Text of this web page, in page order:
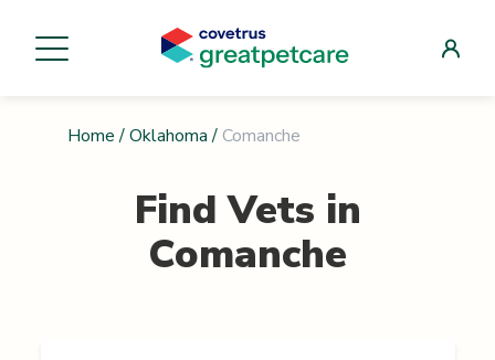
Home / Oklahoma / Comanche
Find Vets in
Comanche